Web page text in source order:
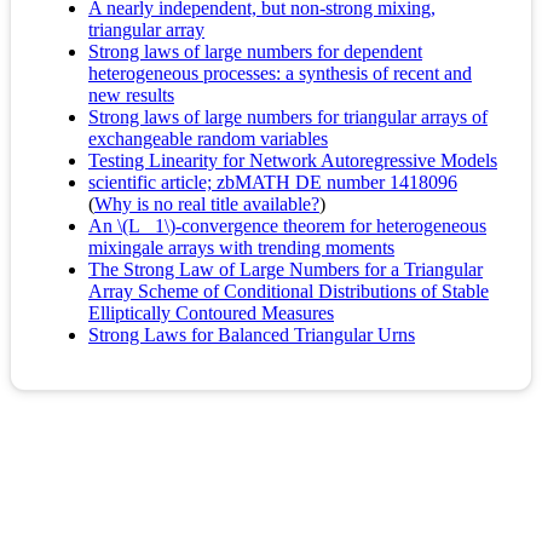
A nearly independent, but non-strong mixing,
triangular array
Strong laws of large numbers for dependent
heterogeneous processes: a synthesis of recent and
new results
Strong laws of large numbers for triangular arrays of
exchangeable random variables
Testing Linearity for Network Autoregressive Models
scientific article; zbMATH DE number 1418096
(Why is no real title available?)
An \(L_ 1\)-convergence theorem for heterogeneous
mixingale arrays with trending moments
The Strong Law of Large Numbers for a Triangular
Array Scheme of Conditional Distributions of Stable
Elliptically Contoured Measures
Strong Laws for Balanced Triangular Urns